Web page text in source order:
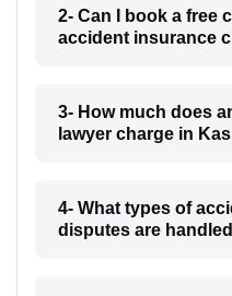
2- Can I book a free
accident insurance
3- How much does
lawyer charge in
4- What types of
disputes are